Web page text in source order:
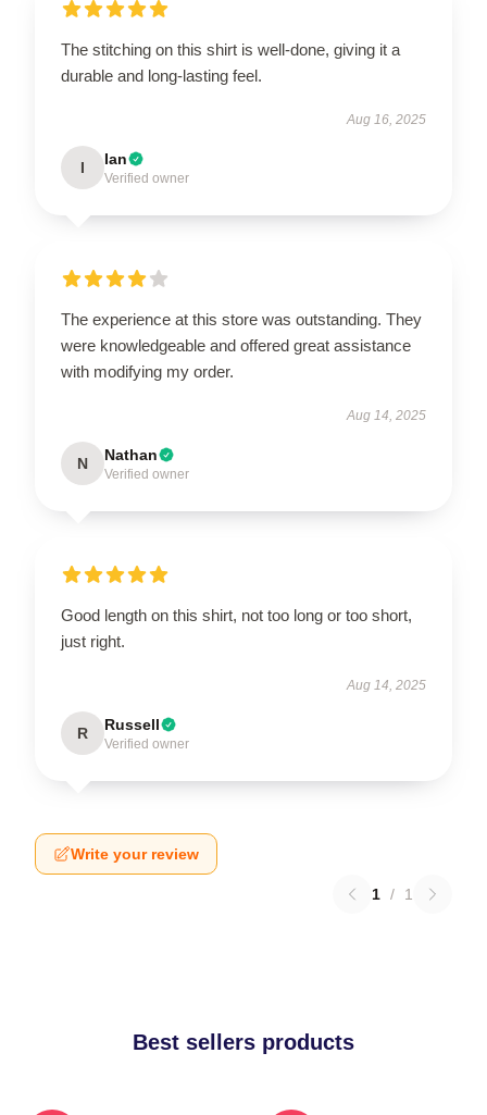
The stitching on this shirt is well-done, giving it a
durable and long-lasting feel.
Aug 16, 2025
I Ian
Verified owner
The experience at this store was outstanding. They
were knowledgeable and offered great assistance
with modifying my order.
Aug 14, 2025
N Nathan
Verified owner
Good length on this shirt, not too long or too short,
just right.
Aug 14, 2025
R Russell
Verified owner
Write your review
1 / 1
Best sellers products